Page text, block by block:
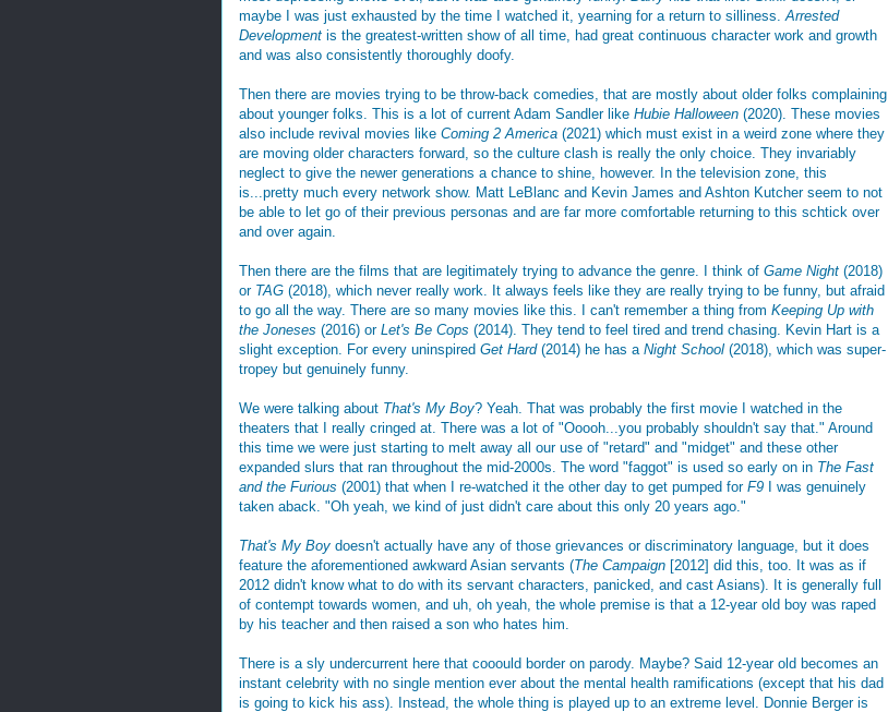
maybe I was just exhausted by the time I watched it, yearning for a return to silliness. Arrested
Development is the greatest-written show of all time, had great continuous character work and growth
and was also consistently thoroughly doofy.
Then there are movies trying to be throw-back comedies, that are mostly about older folks complaining
about younger folks. This is a lot of current Adam Sandler like Hubie Halloween (2020). These movies
also include revival movies like Coming 2 America (2021) which must exist in a weird zone where they
are moving older characters forward, so the culture clash is really the only choice. They invariably
neglect to give the newer generations a chance to shine, however. In the television zone, this
is...pretty much every network show. Matt LeBlanc and Kevin James and Ashton Kutcher seem to not
be able to let go of their previous personas and are far more comfortable returning to this schtick over
and over again.
Then there are the films that are legitimately trying to advance the genre. I think of Game Night (2018)
or TAG (2018), which never really work. It always feels like they are really trying to be funny, but afraid
to go all the way. There are so many movies like this. I can't remember a thing from Keeping Up with
the Joneses (2016) or Let's Be Cops (2014). They tend to feel tired and trend chasing. Kevin Hart is a
slight exception. For every uninspired Get Hard(2014) he has a Night School (2018), which was super-
tropey but genuinely funny.
We were talking about That's My Boy? Yeah. That was probably the first movie I watched in the
theaters that I really cringed at. There was a lot of "Ooooh...you probably shouldn't say that." Around
this time we were just starting to melt away all our use of "retard" and "midget" and these other
expanded slurs that ran throughout the mid-2000s. The word "faggot" is used so early on in The Fast
and the Furious (2001) that when I re-watched it the other day to get pumped for F9 I was genuinely
taken aback. "Oh yeah, we kind of just didn't care about this only 20 years ago."
That's My Boy doesn't actually have any of those grievances or discriminatory language, but it does
feature the aforementioned awkward Asian servants (The Campaign [2012] did this, too. It was as if
2012 didn't know what to do with its servant characters, panicked, and cast Asians). It is generally full
of contempt towards women, and uh, oh yeah, the whole premise is that a 12-year old boy was raped
by his teacher and then raised a son who hates him.
There is a sly undercurrent here that cooould border on parody. Maybe? Said 12-year old becomes an
instant celebrity with no single mention ever about the mental health ramifications (except that his dad
is going to kick his ass). Instead, the whole thing is played up to an extreme level. Donnie Berger is